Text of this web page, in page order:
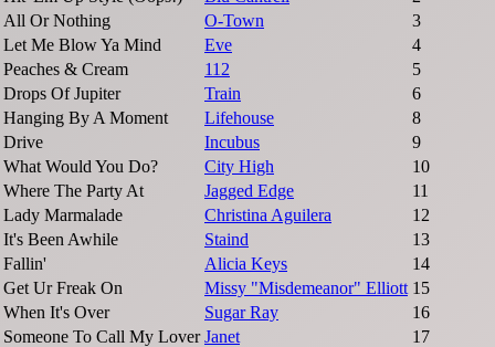
All Or Nothing
O-Town
3
Let Me Blow Ya Mind
Eve
4
Peaches & Cream
112
5
Drops Of Jupiter
Train
6
Hanging By A Moment
Lifehouse
8
Drive
Incubus
9
What Would You Do?
City High
10
Where The Party At
Jagged Edge
11
Lady Marmalade
Christina Aguilera
12
It's Been Awhile
Staind
13
Fallin'
Alicia Keys
14
Get Ur Freak On
Missy "Misdemeanor" Elliott 15
When It's Over
Sugar Ray
16
Someone To Call My Lover Janet
17